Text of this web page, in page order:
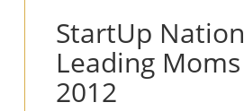
StartUp Nation
Leading Moms
2012